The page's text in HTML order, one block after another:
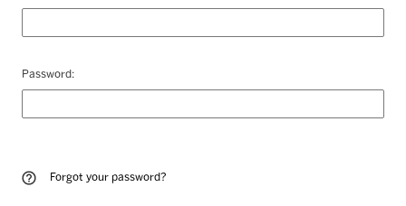
Password:
Forgot your password?